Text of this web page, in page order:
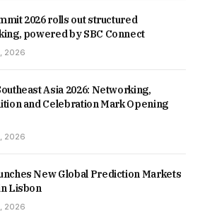
2026 rolls out structured
powered by SBC Connect
2026
Asia 2026: Networking,
and Celebration Mark Opening
2026
New Global Prediction Markets
Lisbon
2026